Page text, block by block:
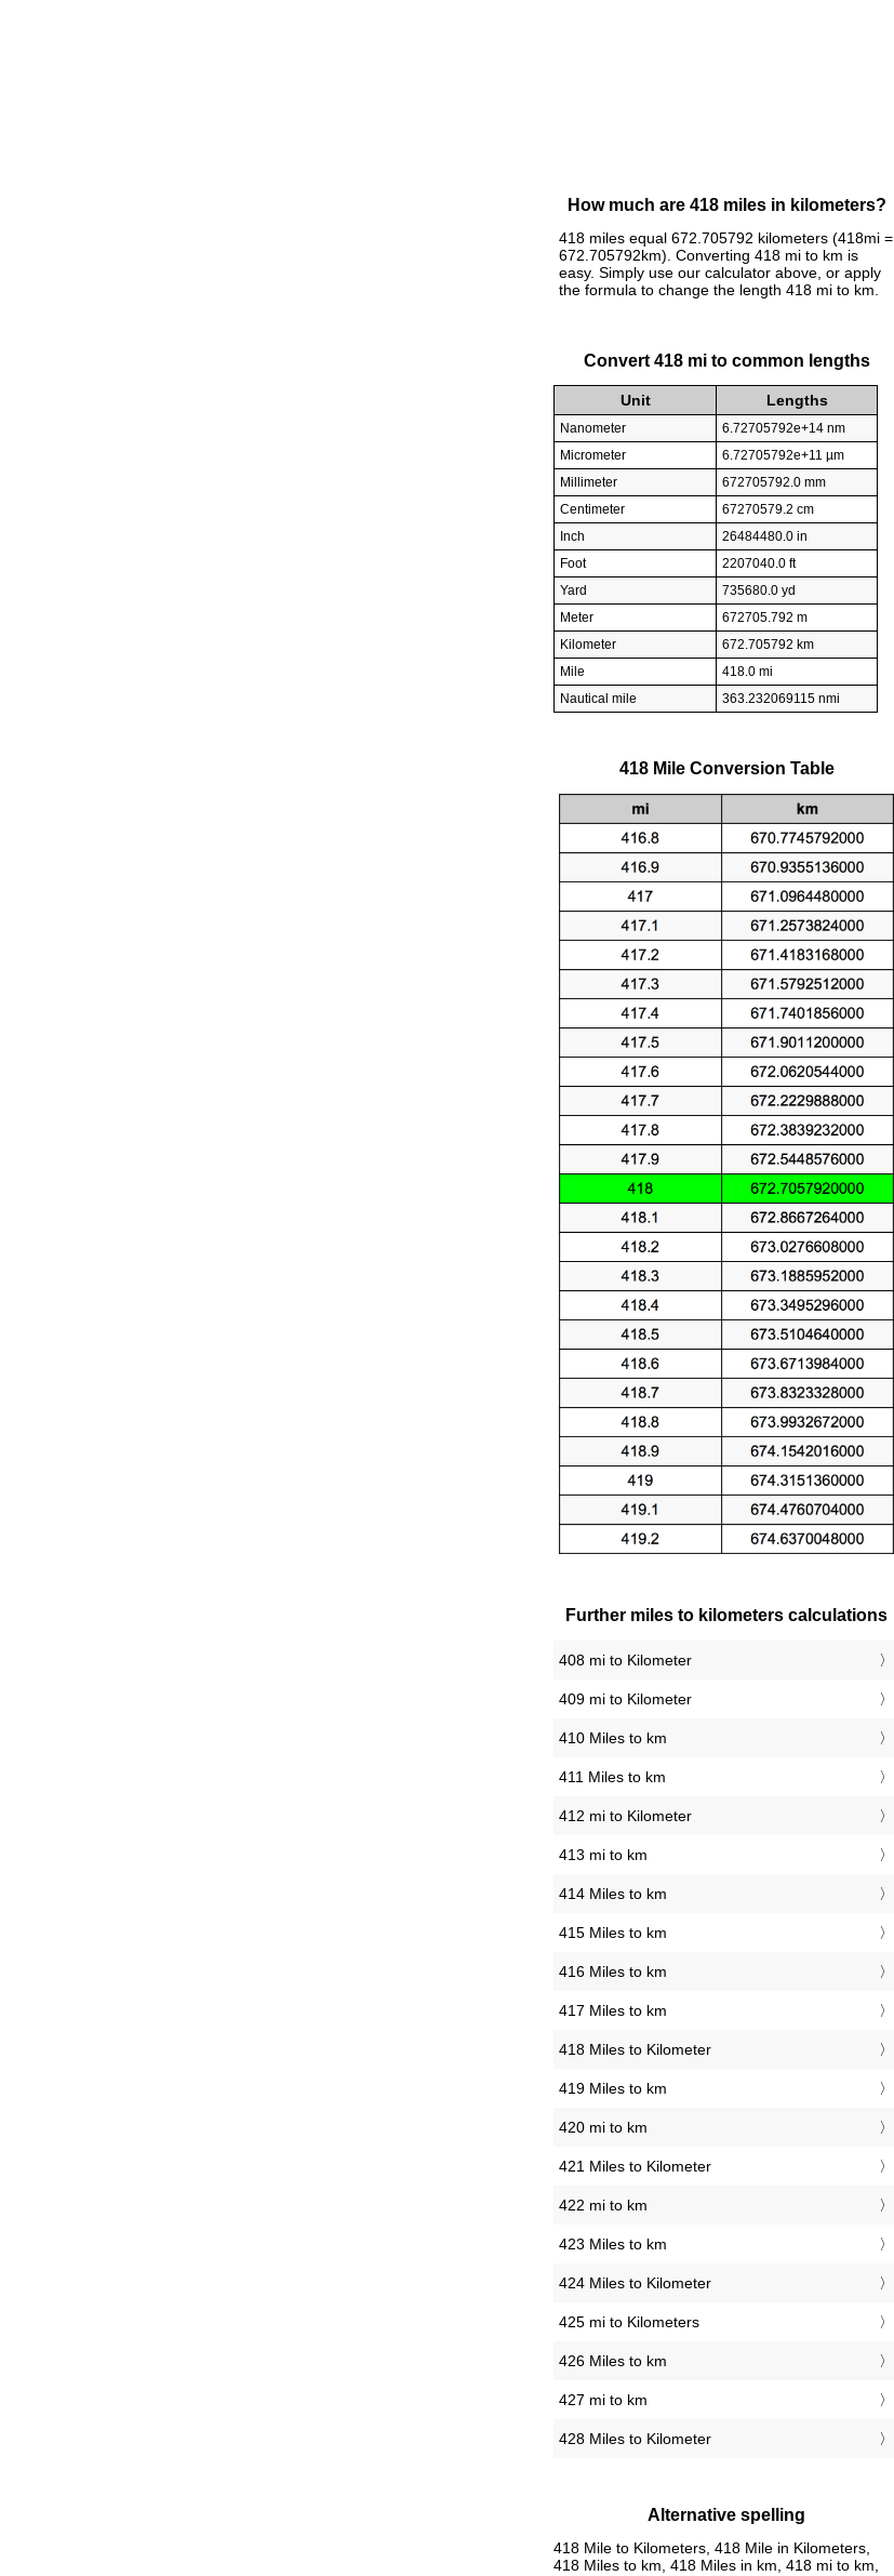
How much are 418 miles in kilometers?
418 miles equal 672.705792 kilometers (418mi =
672.705792km). Converting 418 mi to km is
easy. Simply use our calculator above, or apply
the formula to change the length 418 mi to km.
Convert 418 mi to common lengths
Unit Lengths
Nanometer
6.72705792e+14 nm
Micrometer
6.72705792e+11 µm
Millimeter
672705792.0 mm
Centimeter
67270579.2 cm
Inch
26484480.0 in
Foot
2207040.0 ft
Yard
735680.0 yd
Meter
672705.792 m
Kilometer
672.705792 km
Mile
418.0 mi
Nautical mile
363.232069115 nmi
418 Mile Conversion Table
Further miles to kilometers calculations
408 mi to Kilometer
409 mi to Kilometer
410 Miles to km
411 Miles to km
412 mi to Kilometer
413 mi to km
414 Miles to km
415 Miles to km
416 Miles to km
417 Miles to km
418 Miles to Kilometer
419 Miles to km
420 mi to km
421 Miles to Kilometer
422 mi to km
423 Miles to km
424 Miles to Kilometer
425 mi to Kilometers
426 Miles to km
427 mi to km
428 Miles to Kilometer
Alternative spelling
418 Mile to Kilometers, 418 Mile in Kilometers,
418 Miles to km, 418 Miles in km, 418 mi to km,